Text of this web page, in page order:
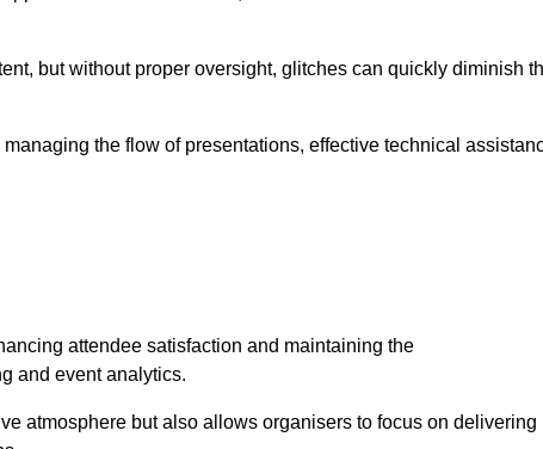
but without proper oversight, glitches can quickly diminish
the flow of presentations, effective technical
attendee satisfaction and maintaining the
and event analytics.
atmosphere but also allows organisers to focus on delivering